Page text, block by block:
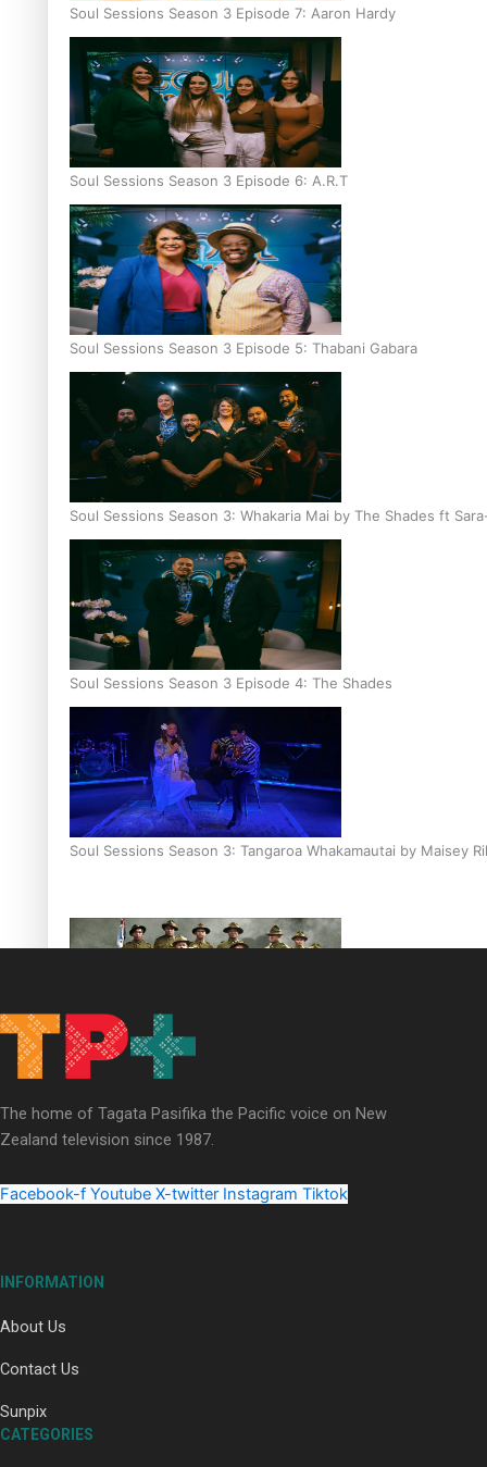
Soul Sessions Season 3 Episode 7: Aaron Hardy
Soul Sessions Season 3 Episode 6: A.R.T
Soul Sessions Season 3 Episode 5: Thabani Gabara
Soul Sessions Season 3: Whakaria Mai by The Shades ft
Soul Sessions Season 3 Episode 4: The Shades
Soul Sessions Season 3: Tangaroa Whakamautai by Maisey
Paradise Soldiers | Full documentary
Our Country’s Shame | Full documentary
Our Country’s Shame | Erica’s story
The home of Tagata Pasifika the Pacific voice on New
Zealand television since 1987.
Facebook-f Youtube X-twitter Instagram Tiktok
INFORMATION
About Us
Contact Us
Sunpix
CATEGORIES